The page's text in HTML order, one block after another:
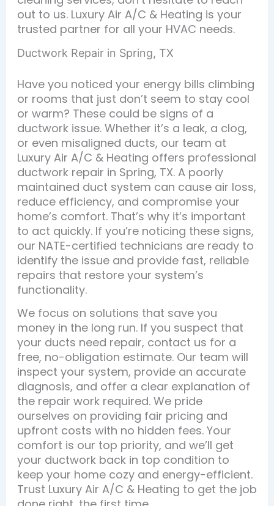
out to us. Luxury Air A/C & Heating is your
trusted partner for all your HVAC needs.
Ductwork Repair in Spring, TX
Have you noticed your energy bills climbing
or rooms that just don’t seem to stay cool
or warm? These could be signs of a
ductwork issue. Whether it’s a leak, a clog,
or even misaligned ducts, our team at
Luxury Air A/C & Heating offers professional
ductwork repair in Spring, TX. A poorly
maintained duct system can cause air loss,
reduce efficiency, and compromise your
home’s comfort. That’s why it’s important
to act quickly. If you’re noticing these signs,
our NATE-certified technicians are ready to
identify the issue and provide fast, reliable
repairs that restore your system’s
functionality.
We focus on solutions that save you
money in the long run. If you suspect that
your ducts need repair, contact us for a
free, no-obligation estimate. Our team will
inspect your system, provide an accurate
diagnosis, and offer a clear explanation of
the repair work required. We pride
ourselves on providing fair pricing and
upfront costs with no hidden fees. Your
comfort is our top priority, and we’ll get
your ductwork back in top condition to
keep your home cozy and energy-efficient.
Trust Luxury Air A/C & Heating to get the job